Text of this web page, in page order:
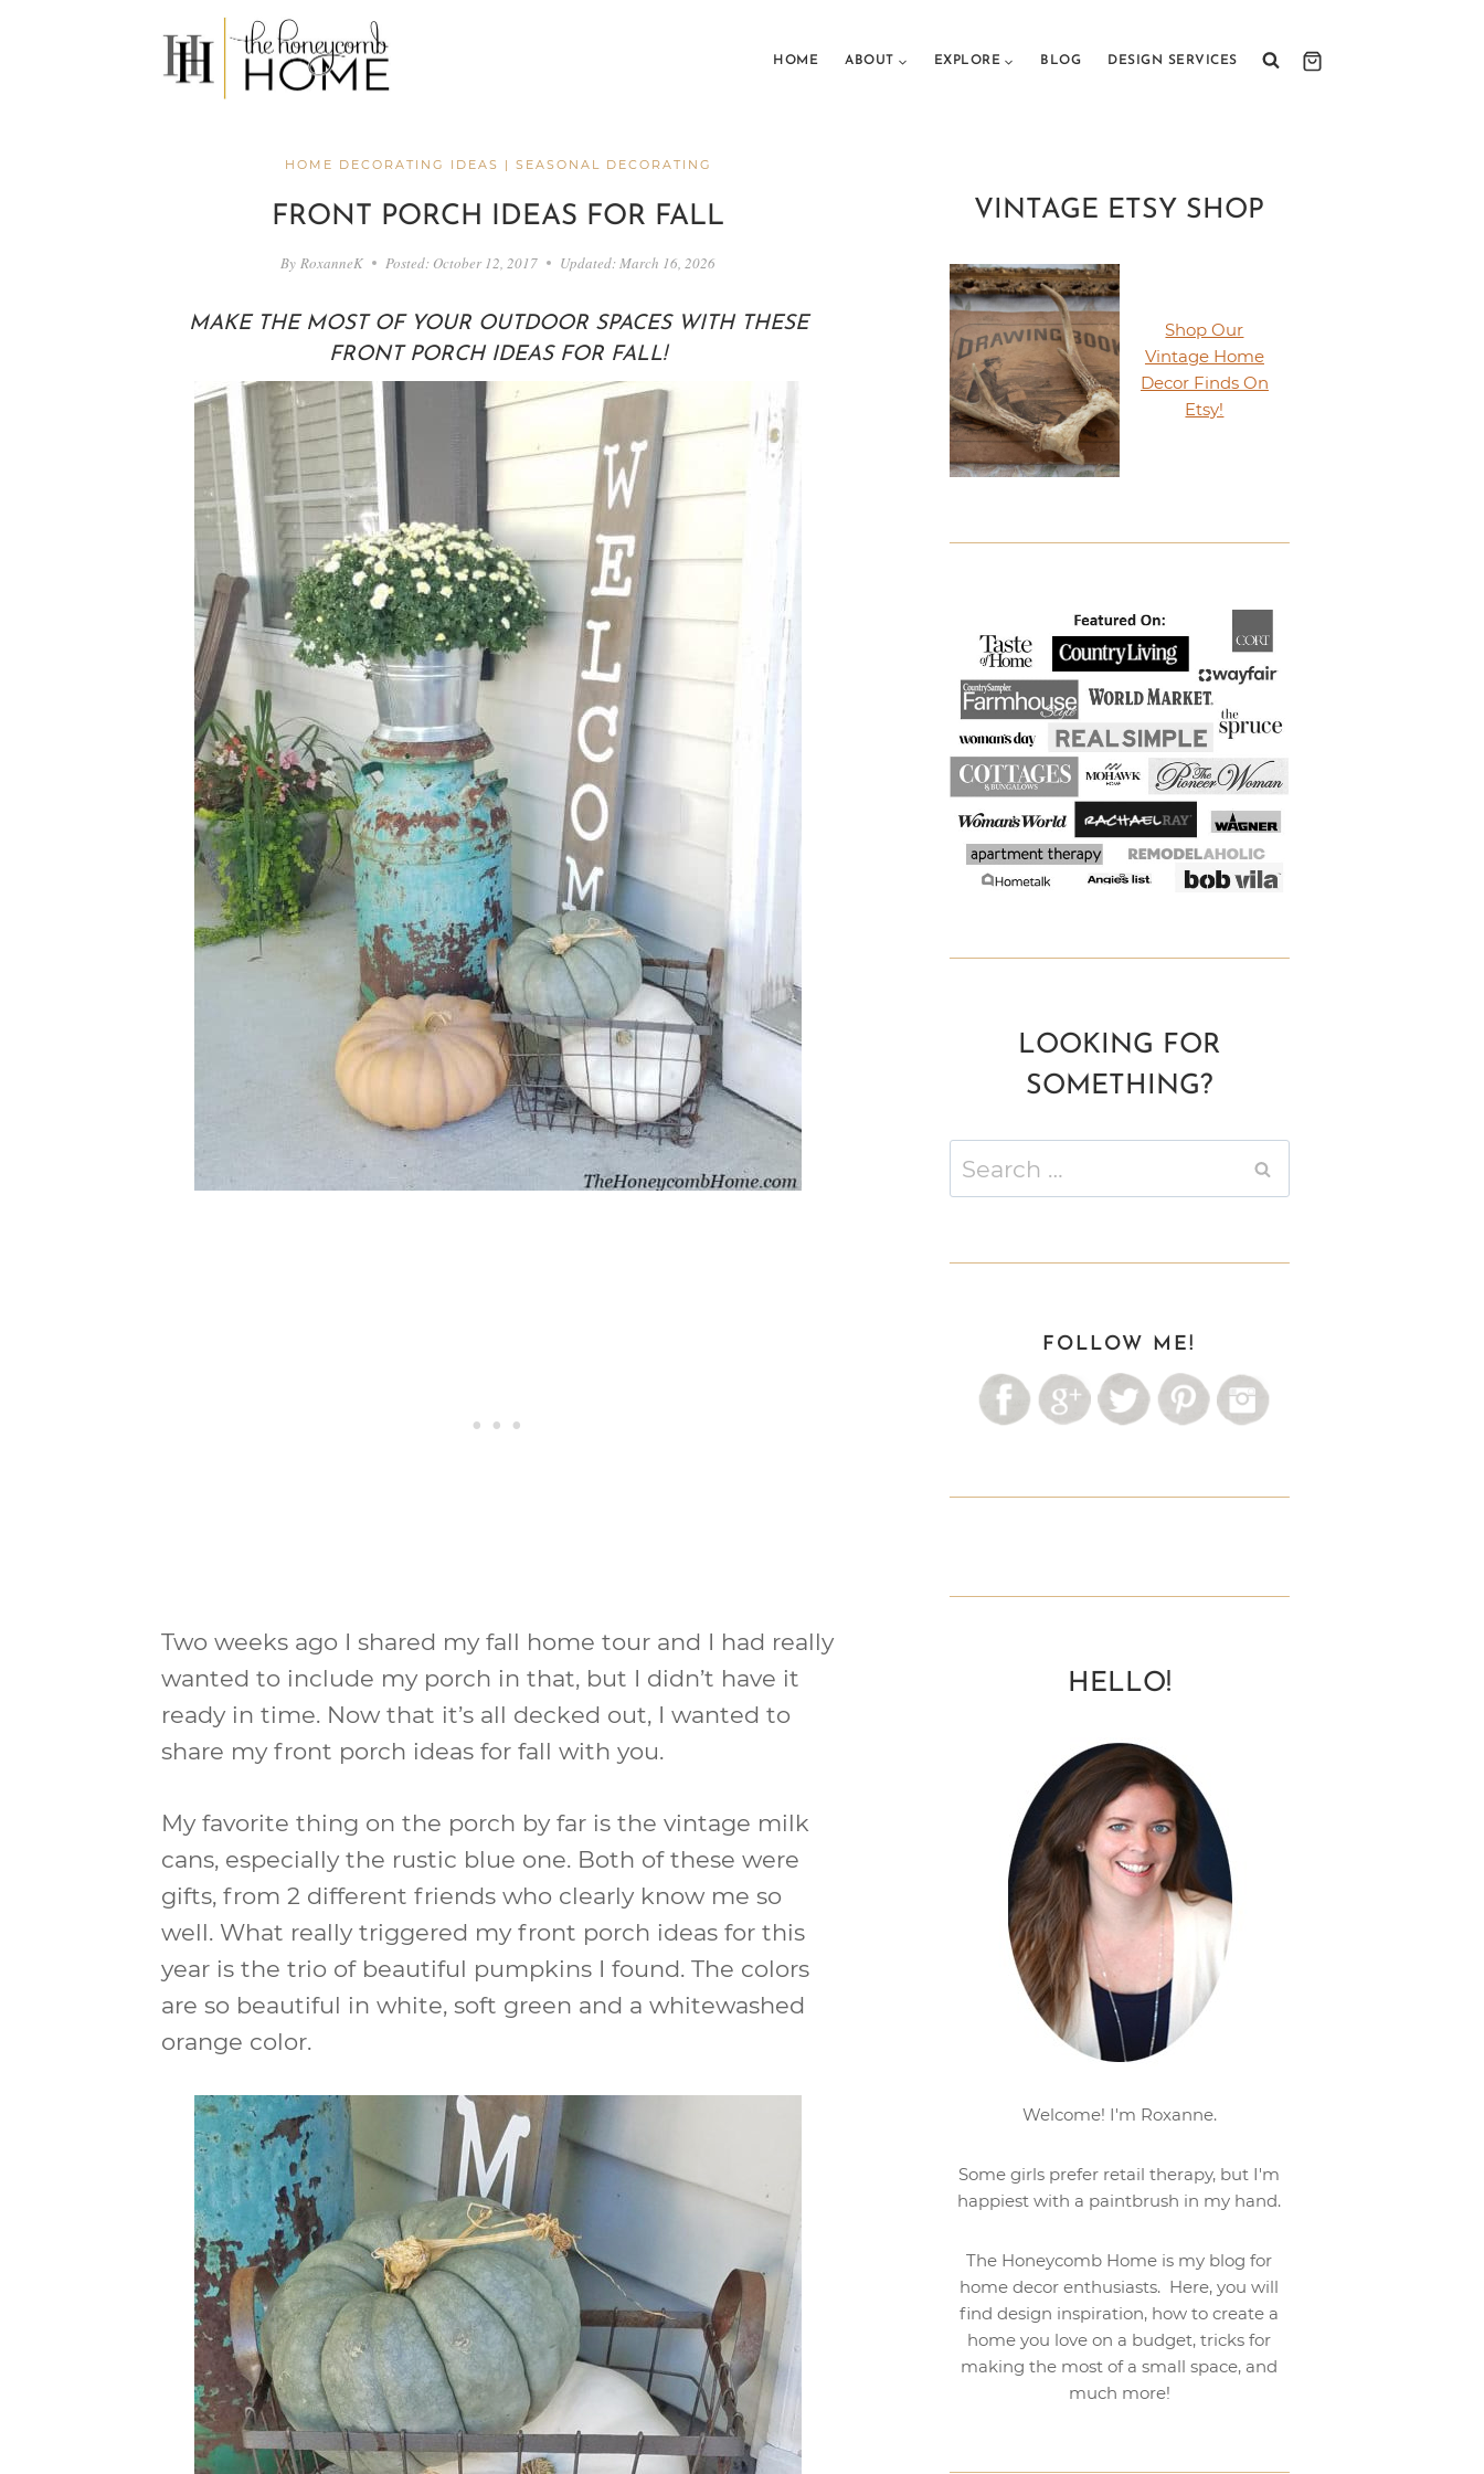
HOME ABOUT EXPLORE BLOG DESIGN SERVICES
HOME DECORATING IDEAS | SEASONAL DECORATING
FRONT PORCH IDEAS FOR FALL
By RoxanneK Posted: October 12, 2017 Updated: March 16, 2026
MAKE THE MOST OF YOUR OUTDOOR SPACES WITH THESE
FRONT PORCH IDEAS FOR FALL!
Two weeks ago I shared my fall home tour and I had really
wanted to include my porch in that, but I didn’t have it
ready in time. Now that it’s all decked out, I wanted to
share my front porch ideas for fall with you.
My favorite thing on the porch by far is the vintage milk
cans, especially the rustic blue one. Both of these were
gifts, from 2 different friends who clearly know me so
well. What really triggered my front porch ideas for this
year is the trio of beautiful pumpkins I found. The colors
are so beautiful in white, soft green and a whitewashed
orange color.
VINTAGE ETSY SHOP
Shop Our
Vintage Home
Decor Finds On
Etsy!
LOOKING FOR
SOMETHING?
for:
FOLLOW ME!
HELLO!
Welcome! I'm Roxanne.
Some girls prefer retail therapy, but I'm
happiest with a paintbrush in my hand.
The Honeycomb Home is my blog for
home decor enthusiasts. Here, you will
find design inspiration, how to create a
home you love on a budget, tricks for
making the most of a small space, and
much more!